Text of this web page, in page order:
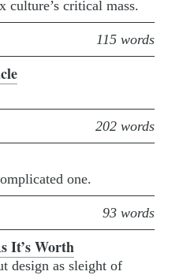
culture’s critical mass.
115 words
202 words
one.
93 words
It’s Worth
design as sleight of